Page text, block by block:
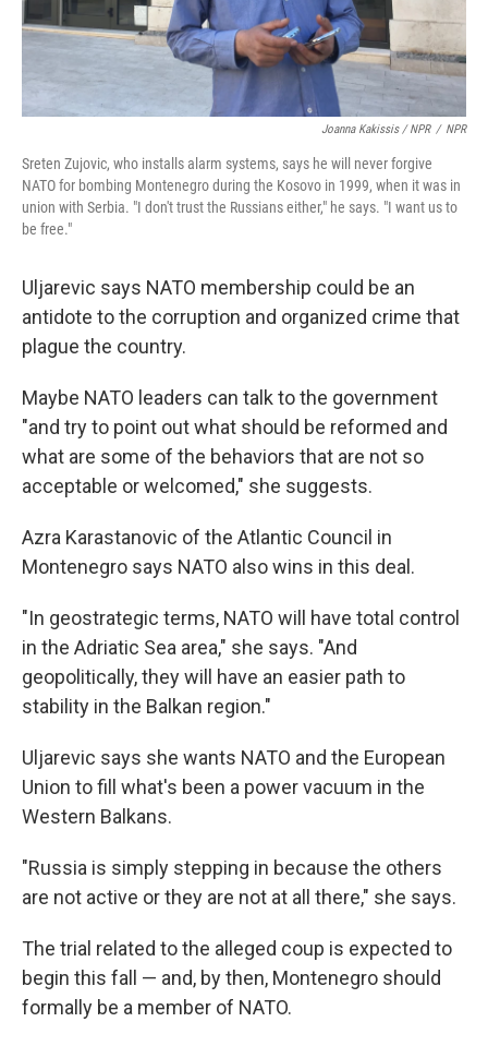
Joanna Kakissis / NPR / NPR
Sreten Zujovic, who installs alarm systems, says he will never forgive
NATO for bombing Montenegro during the Kosovo in 1999, when it was in
union with Serbia. "I don't trust the Russians either," he says. "I want us to
be free."
Uljarevic says NATO membership could be an
antidote to the corruption and organized crime that
plague the country.
Maybe NATO leaders can talk to the government
"and try to point out what should be reformed and
what are some of the behaviors that are not so
acceptable or welcomed," she suggests.
Azra Karastanovic of the Atlantic Council in
Montenegro says NATO also wins in this deal.
"In geostrategic terms, NATO will have total control
in the Adriatic Sea area," she says. "And
geopolitically, they will have an easier path to
stability in the Balkan region."
Uljarevic says she wants NATO and the European
Union to fill what's been a power vacuum in the
Western Balkans.
"Russia is simply stepping in because the others
are not active or they are not at all there," she says.
The trial related to the alleged coup is expected to
begin this fall — and, by then, Montenegro should
formally be a member of NATO.